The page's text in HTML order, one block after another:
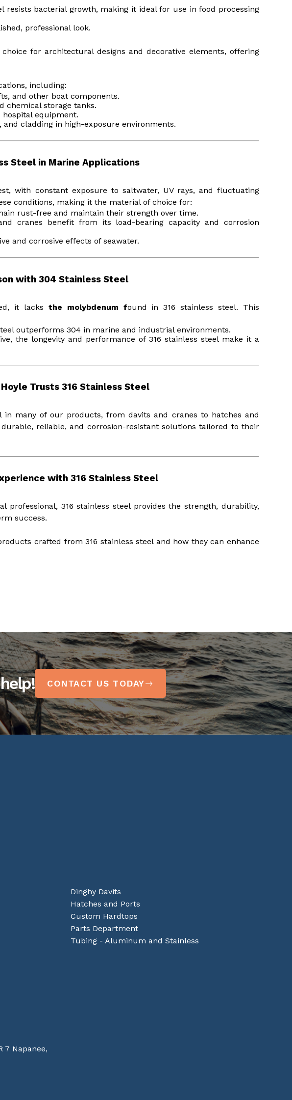
resists bacterial growth, making it ideal for use in food processing
professional look.
for architectural designs and decorative elements, offering
including:
and other boat components.
chemical storage tanks.
equipment.
cladding in high-exposure environments.
Steel in Marine Applications
with constant exposure to saltwater, UV rays, and fluctuating
conditions, making it the material of choice for:
rust-free and maintain their strength over time.
cranes benefit from its load-bearing capacity and corrosion
and corrosive effects of seawater.
with 304 Stainless Steel
it lacks the molybdenum found in 316 stainless steel. This
outperforms 304 in marine and industrial environments.
the longevity and performance of 316 stainless steel make it a
Trusts 316 Stainless Steel
in many of our products, from davits and cranes to hatches and
reliable, and corrosion-resistant solutions tailored to their
with 316 Stainless Steel
professional, 316 stainless steel provides the strength, durability,
success.
crafted from 316 stainless steel and how they can enhance
CONTACT US TODAY
Dinghy Davits
Hatches and Ports
Custom Hardtops
Parts Department
Tubing - Aluminum and Stainless
7 Napanee,